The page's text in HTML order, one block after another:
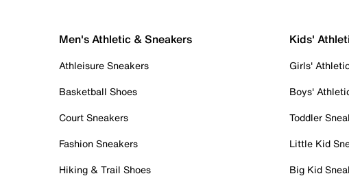
Men's Athletic & Sneakers
Athleisure Sneakers
Basketball Shoes
Court Sneakers
Fashion Sneakers
Hiking & Trail Shoes
Kids'
Girls'
Boys'
Toddler
Little Kid
Big Kid